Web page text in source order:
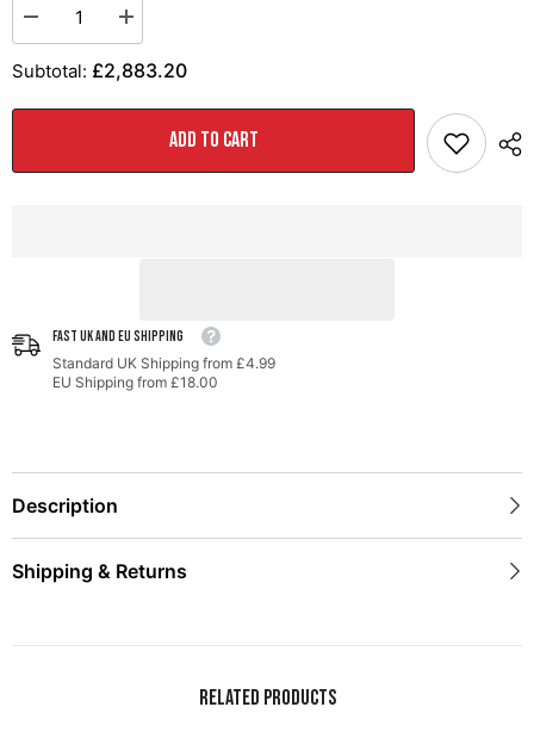
Decrease
quantity
for
AWE
Exhaust
Porsche
Increase
quantity
for
AWE
Exhaust
System
Porsche
Subtotal: £2,883.20
ADD TO CART
FAST UK AND EU SHIPPING
Standard UK Shipping from £4.99
EU Shipping from £18.00
Description
Shipping & Returns
Related Products